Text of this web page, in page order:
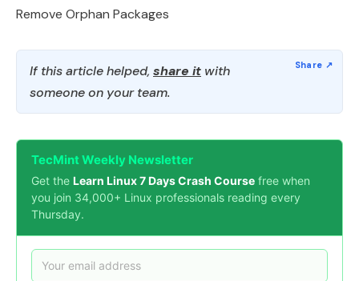
Remove Orphan Packages
If this article helped, share it with
someone on your team.
TecMint Weekly Newsletter
Get the Learn Linux 7 Days Crash Course free when
you join 34,000+ Linux professionals reading every
Thursday.